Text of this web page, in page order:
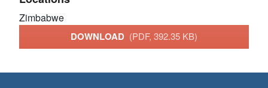
Zimbabwe
DOWNLOAD (PDF, 392.35 KB)